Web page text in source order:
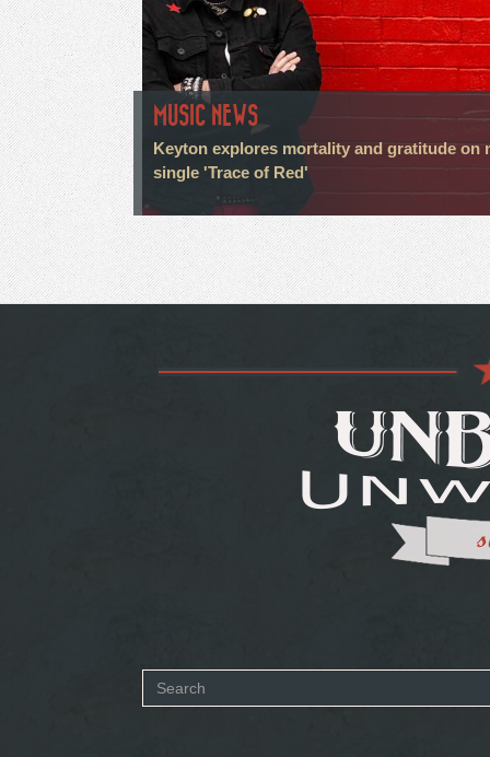
MUSIC NEWS
Keyton explores mortality and gratitude on
single 'Trace of Red'
Search